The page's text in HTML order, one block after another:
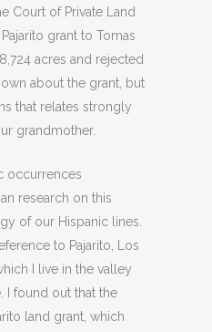
Court of Private Land
grant to Tomas
acres and rejected
about the grant, but
that relates strongly
grandmother.
occurrences
research on this
of our Hispanic lines.
to Pajarito, Los
I live in the valley
I found out that the
land grant, which